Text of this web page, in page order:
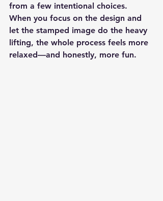
from a few intentional choices.
When you focus on the design and
let the stamped image do the heavy
lifting, the whole process feels more
relaxed—and honestly, more fun.